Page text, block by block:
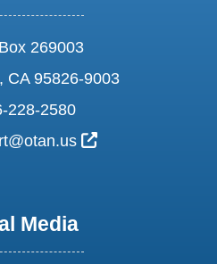
269003
CA 95826-9003
228-2580
External Link
Media